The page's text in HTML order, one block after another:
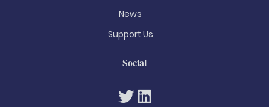
News
Support Us
Social